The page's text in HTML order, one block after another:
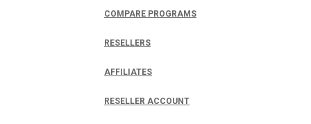
COMPARE PROGRAMS
RESELLERS
AFFILIATES
RESELLER ACCOUNT